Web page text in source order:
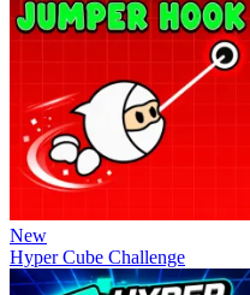
New
Hyper Cube Challenge